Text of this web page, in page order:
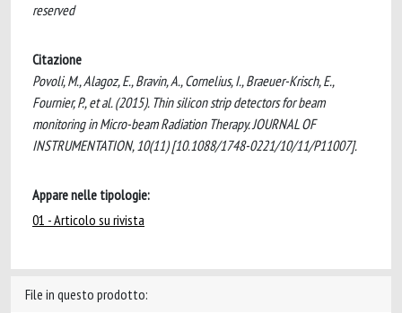
reserved
Citazione
Povoli, M., Alagoz, E., Bravin, A., Cornelius, I., Braeuer-Krisch, E.,
Fournier, P., et al. (2015). Thin silicon strip detectors for beam
monitoring in Micro-beam Radiation Therapy. JOURNAL OF
INSTRUMENTATION, 10(11) [10.1088/1748-0221/10/11/P11007].
Appare nelle tipologie:
01 - Articolo su rivista
File in questo prodotto: